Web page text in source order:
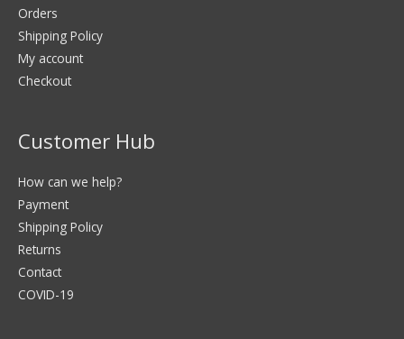
Orders
Shipping Policy
My account
Checkout
Customer Hub
How can we help?
Payment
Shipping Policy
Returns
Contact
COVID-19